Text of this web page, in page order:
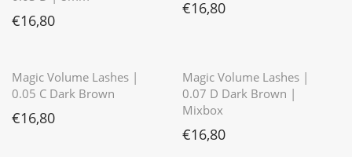
€16,80
€16,80
Magic Volume Lashes |
0.05 C Dark Brown
€16,80
Magic Volume Lashes |
0.07 D Dark Brown |
Mixbox
€16,80